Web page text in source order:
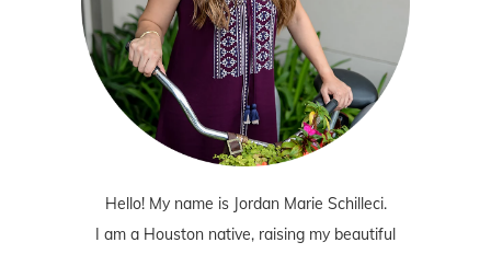
Hello! My name is Jordan Marie Schilleci.
I am a Houston native, raising my beautiful